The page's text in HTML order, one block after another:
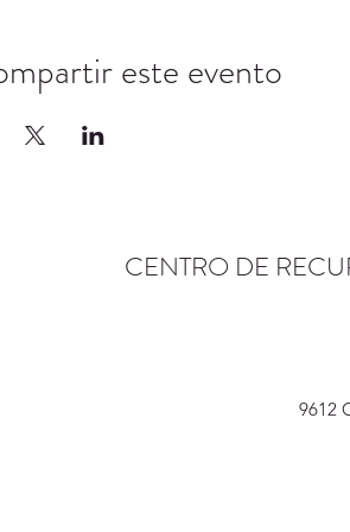
este evento
CENTRO DE
9612